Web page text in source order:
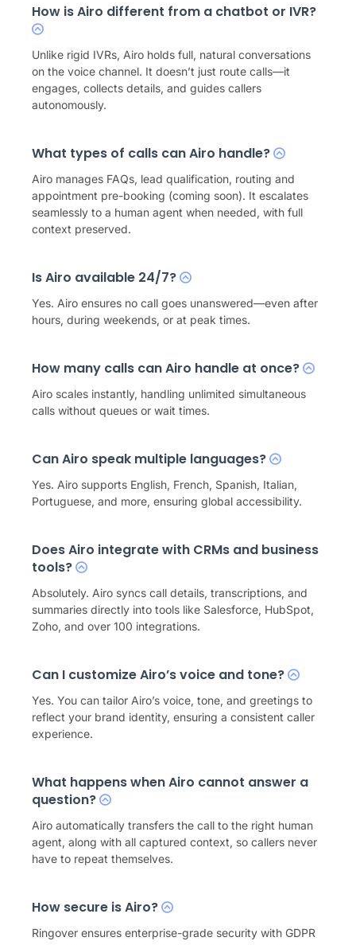
How is Airo different from a chatbot or IVR?
Unlike rigid IVRs, Airo holds full, natural conversations
on the voice channel. It doesn’t just route calls—it
engages, collects details, and guides callers
autonomously.
What types of calls can Airo handle?
Airo manages FAQs, lead qualification, routing and
appointment pre-booking (coming soon). It escalates
seamlessly to a human agent when needed, with full
context preserved.
Is Airo available 24/7?
Yes. Airo ensures no call goes unanswered—even after
hours, during weekends, or at peak times.
How many calls can Airo handle at once?
Airo scales instantly, handling unlimited simultaneous
calls without queues or wait times.
Can Airo speak multiple languages?
Yes. Airo supports English, French, Spanish, Italian,
Portuguese, and more, ensuring global accessibility.
Does Airo integrate with CRMs and business
tools?
Absolutely. Airo syncs call details, transcriptions, and
summaries directly into tools like Salesforce, HubSpot,
Zoho, and over 100 integrations.
Can I customize Airo’s voice and tone?
Yes. You can tailor Airo’s voice, tone, and greetings to
reflect your brand identity, ensuring a consistent caller
experience.
What happens when Airo cannot answer a
question?
Airo automatically transfers the call to the right human
agent, along with all captured context, so callers never
have to repeat themselves.
How secure is Airo?
Ringover ensures enterprise-grade security with GDPR